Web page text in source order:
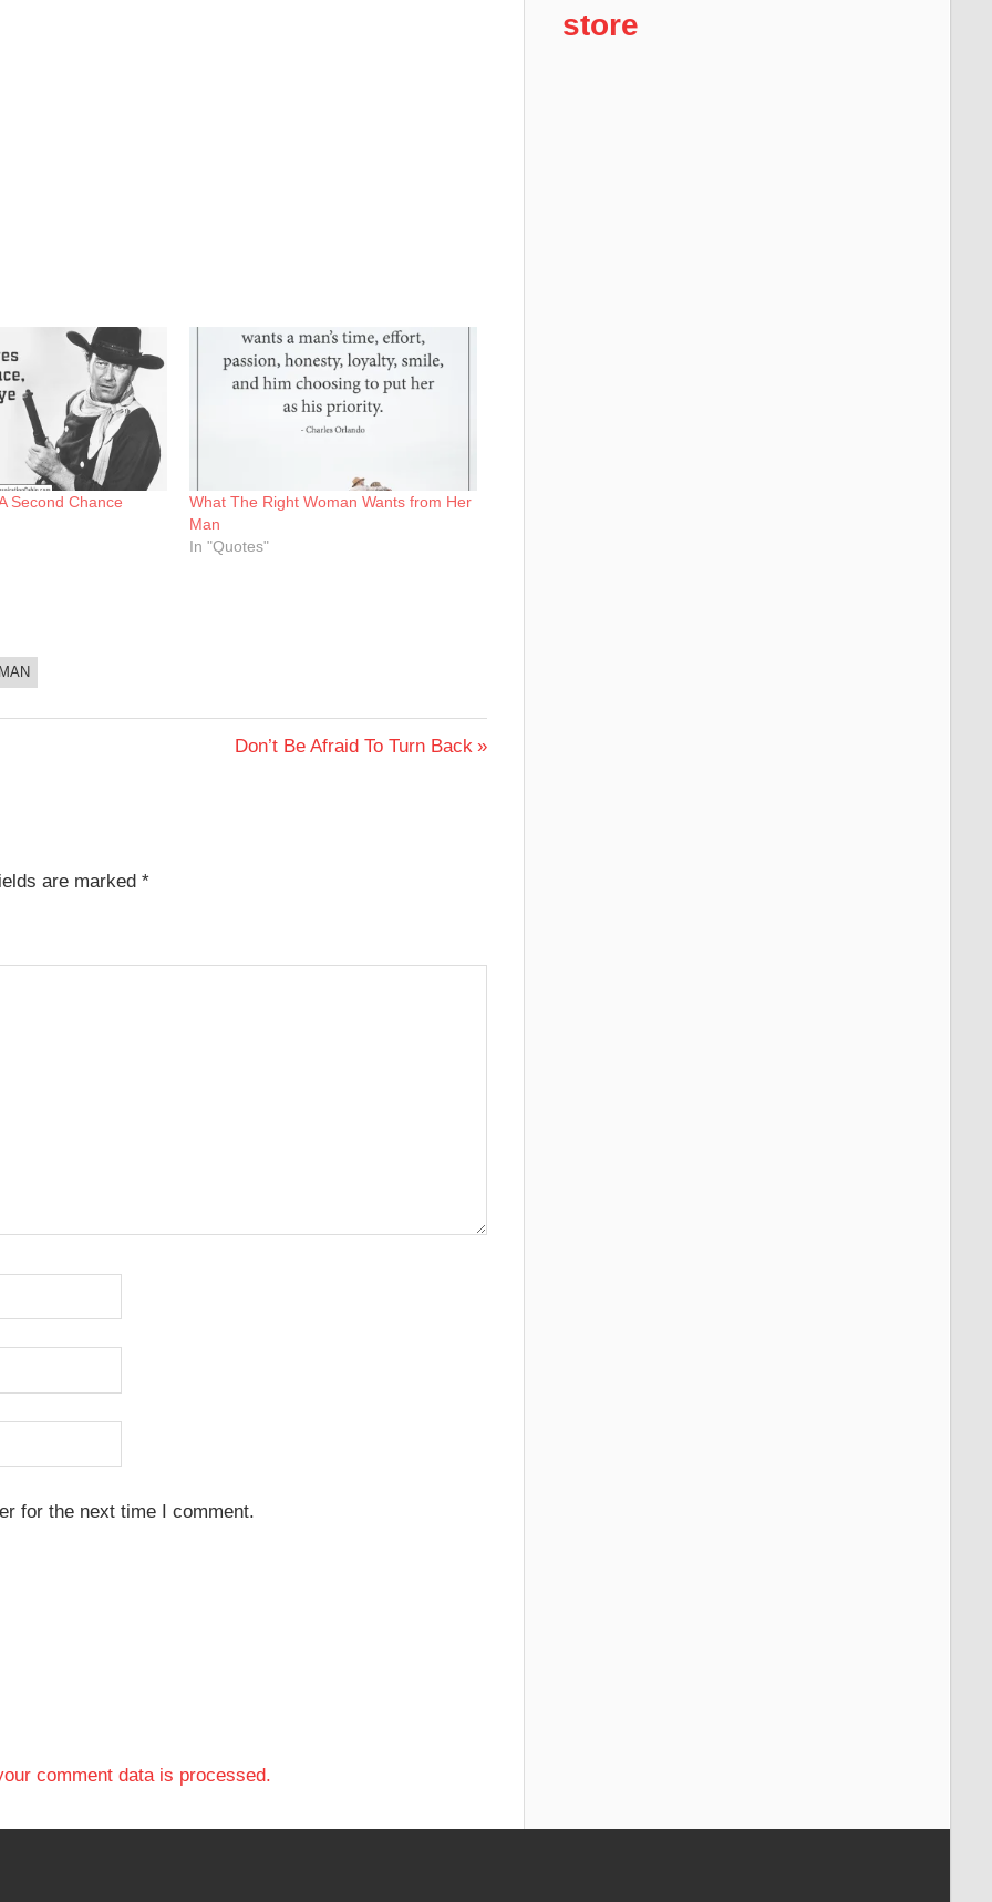
Second Chance
What The Right Woman Wants from Her
Man
In "Quotes"
Next
Don’t Be Afraid To Turn Back
are marked *
for the next time I comment.
comment data is processed.
store